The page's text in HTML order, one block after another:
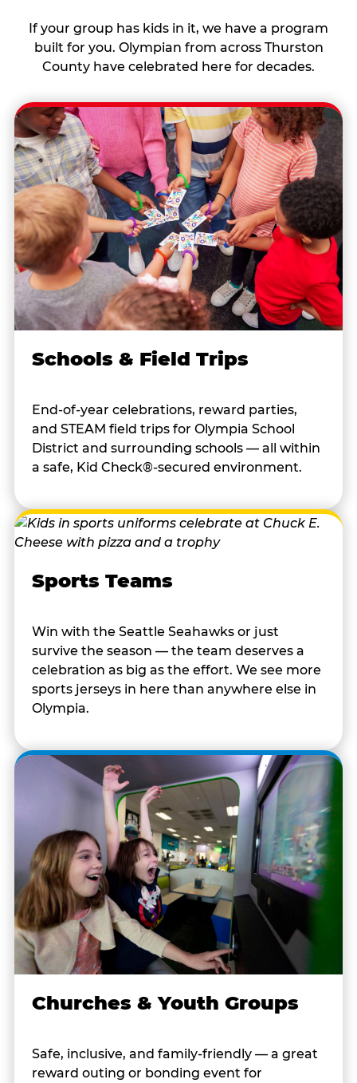
If your group has kids in it, we have a program
built for you. Olympian from across Thurston
County have celebrated here for decades.
Schools & Field Trips
End-of-year celebrations, reward parties,
and STEAM field trips for Olympia School
District and surrounding schools — all within
a safe, Kid Check®-secured environment.
Sports Teams
Win with the Seattle Seahawks or just
survive the season — the team deserves a
celebration as big as the effort. We see more
sports jerseys in here than anywhere else in
Olympia.
Churches & Youth Groups
Safe, inclusive, and family-friendly — a great
reward outing or bonding event for